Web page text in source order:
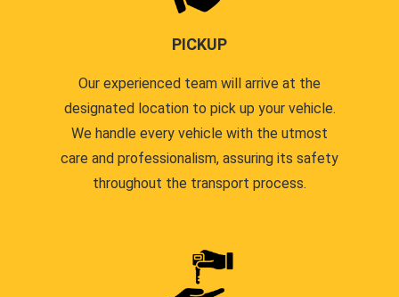
PICKUP
Our experienced team will arrive at the
designated location to pick up your vehicle.
We handle every vehicle with the utmost
care and professionalism, assuring its safety
throughout the transport process.